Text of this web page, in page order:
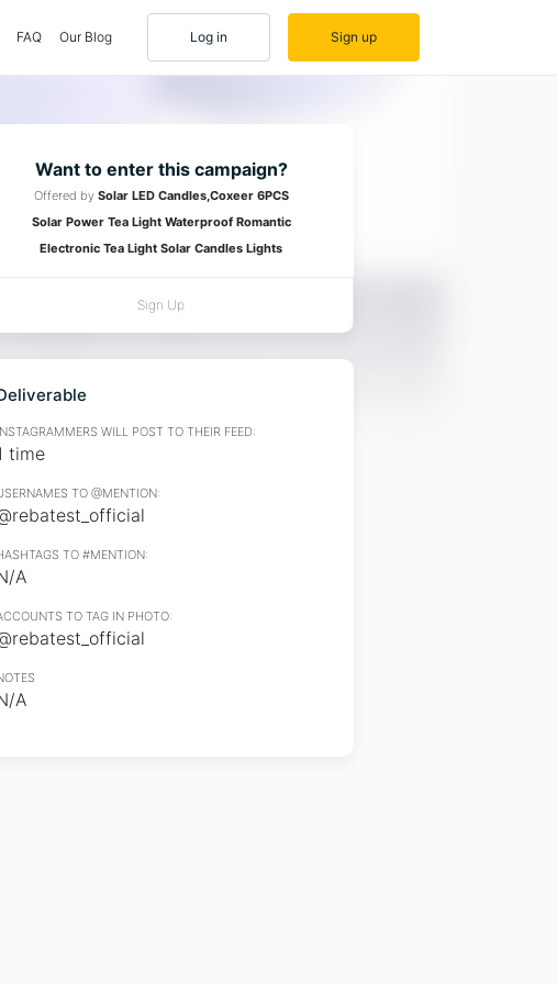
FAQ Our Blog Log in Sign up
Want to enter this campaign?
Offered by Solar LED Candles,Coxeer 6PCS
Solar Power Tea Light Waterproof Romantic
Electronic Tea Light Solar Candles Lights
Sign Up
WILL POST TO THEIR FEED:
time
TO @MENTION:
TO #MENTION:
A
TO TAG IN PHOTO:
A